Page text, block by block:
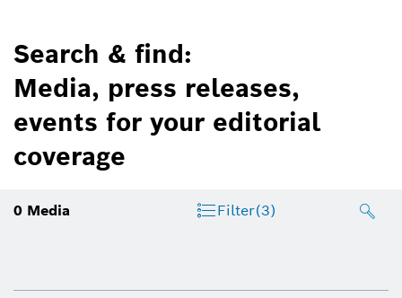
Search & find:
Media, press releases,
events for your editorial
coverage
0 Media Filter(3)